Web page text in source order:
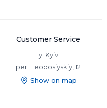
Customer Service
y. Kyiv
per. Feodosiyskiy, 12
Show on map